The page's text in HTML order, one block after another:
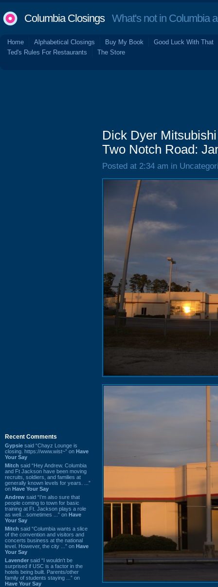
Columbia ClosingsWhat's not in Columbia
Home Alphabetical Closings Buy My Book
Good Luck With That
Ted's Rules For Restaurants
The Store
Recent Comments
Gypsie said “Chayz Lounge is
closing. https://www.wist~” on Have
Your Say
Mitch said “Hey Andrew. Columbia
and Ft Jackson have been moving
recruits, soldiers, and families at
generally known levels for years. ...”
on Have Your Say
Andrew said “I’m also sure that
people coming to town for basic
training at Ft. Jackson plays a role
as well…sometimes ...” on Have
Your Say
Mitch said “Columbia wants a slice
of the convention and visitors and
concerts business at the national
level. However, the city ...” on Have
Your Say
Lavender said “I wouldn't be
surprised if USC is a factor in the
hotels being built. Parents/other
family of students staying ...” on
Have Your Say
Dick Dyer
Two Notch Road:
Posted at 2:34 am in